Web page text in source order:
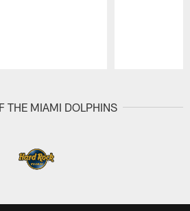
THE MIAMI DOLPHINS